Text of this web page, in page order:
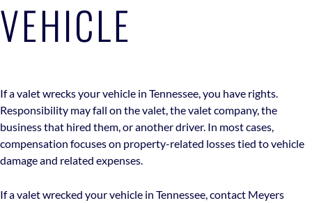
VEHICLE
If a valet wrecks your vehicle in Tennessee, you have rights.
Responsibility may fall on the valet, the valet company, the
business that hired them, or another driver. In most cases,
compensation focuses on property-related losses tied to vehicle
damage and related expenses.
If a valet wrecked your vehicle in Tennessee, contact Meyers